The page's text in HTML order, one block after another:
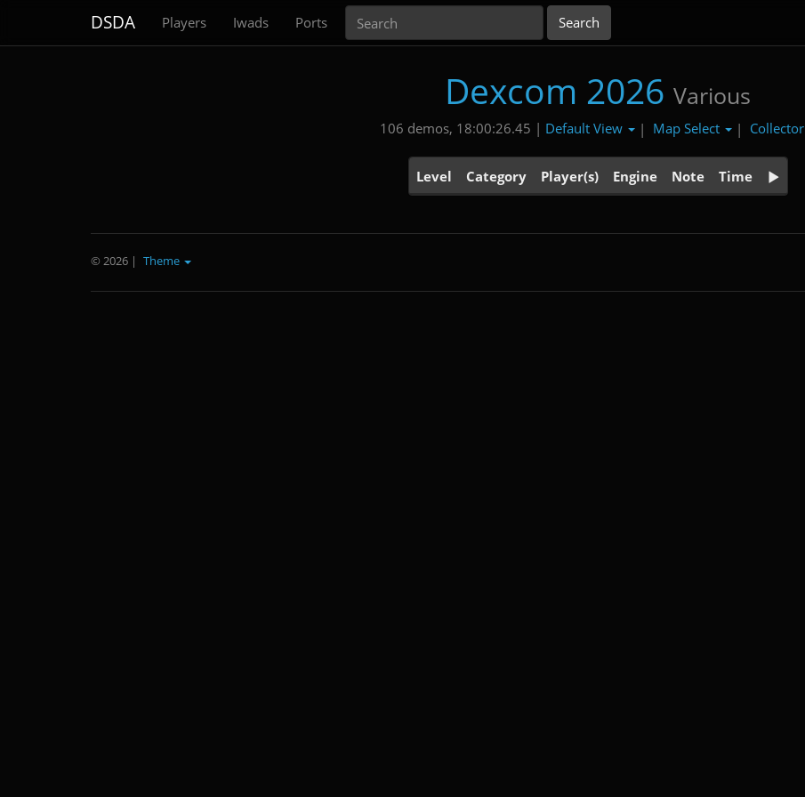
DSDA Players Iwads Ports
Dexcom 2026 Various
106 demos, 18:00:26.45 | Default View | Map Select | Collector
Level Category Player(s) Engine Note Time
© 2026 | Theme